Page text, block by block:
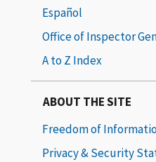
Español
Office of Inspector
A to Z Index
ABOUT THE SITE
Freedom of
Privacy & Security